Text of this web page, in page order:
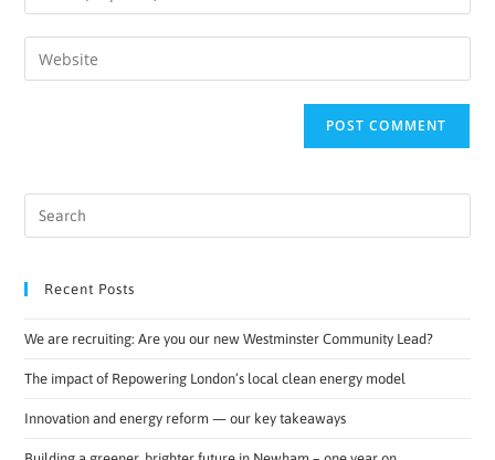
Recent Posts
We are recruiting: Are you our new Westminster Community Lead?
The impact of Repowering London’s local clean energy model
Innovation and energy reform — our key takeaways